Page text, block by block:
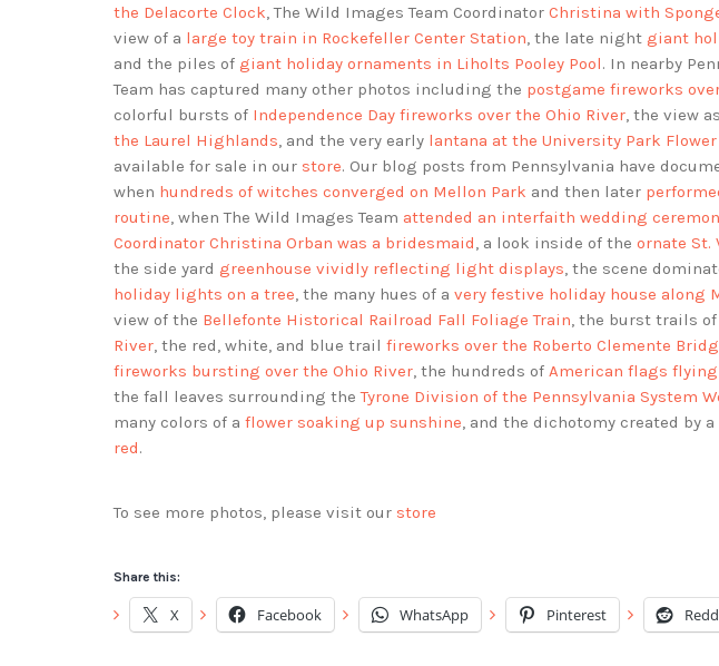
the Delacorte Clock, The Wild Images Team Coordinator Christina with
view of a large toy train in Rockefeller Center Station, the late night giant
and the piles of giant holiday ornaments in Liholts Pooley Pool. In nearby
Team has captured many other photos including the postgame fireworks
colorful bursts of Independence Day fireworks over the Ohio River, the view
the Laurel Highlands, and the very early lantana at the University Park Flower
available for sale in our store. Our blog posts from Pennsylvania have
when hundreds of witches converged on Mellon Park and then later
routine, when The Wild Images Team attended an interfaith wedding
Coordinator Christina Orban was a bridesmaid, a look inside of the ornate St.
the side yard greenhouse vividly reflecting light displays, the scene
holiday lights on a tree, the many hues of a very festive holiday house along
view of the Bellefonte Historical Railroad Fall Foliage Train, the burst trails of
River, the red, white, and blue trail fireworks over the Roberto Clemente
fireworks bursting over the Ohio River, the hundreds of American flags
the fall leaves surrounding theTyrone Division of the Pennsylvania System
many colors of a flower soaking up sunshine, and the dichotomy created by a
red.
To see more photos, please visit our store
Share this:
X Facebook WhatsApp Pinterest